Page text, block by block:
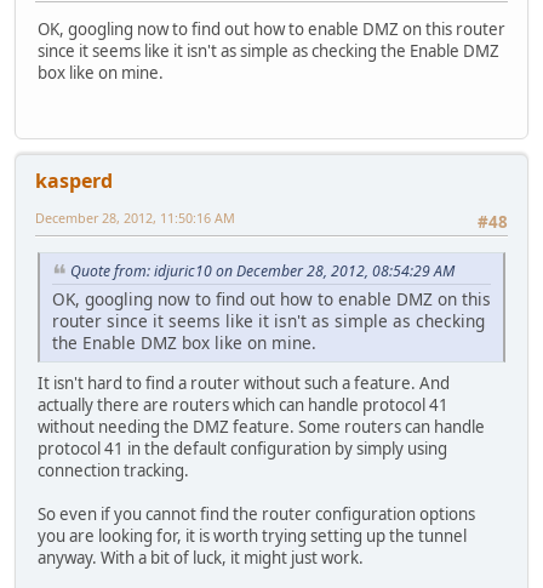
OK, googling now to find out how to enable DMZ on this router
since it seems like it isn't as simple as checking the Enable DMZ
box like on mine.
kasperd
#48
December 28, 2012, 11:50:16 AM
Quote from: idjuric10 on December 28, 2012, 08:54:29 AM
OK, googling now to find out how to enable DMZ on this
router since it seems like it isn't as simple as checking
the Enable DMZ box like on mine.
It isn't hard to find a router without such a feature. And
actually there are routers which can handle protocol 41
without needing the DMZ feature. Some routers can handle
protocol 41 in the default configuration by simply using
connection tracking.
So even if you cannot find the router configuration options
you are looking for, it is worth trying setting up the tunnel
anyway. With a bit of luck, it might just work.